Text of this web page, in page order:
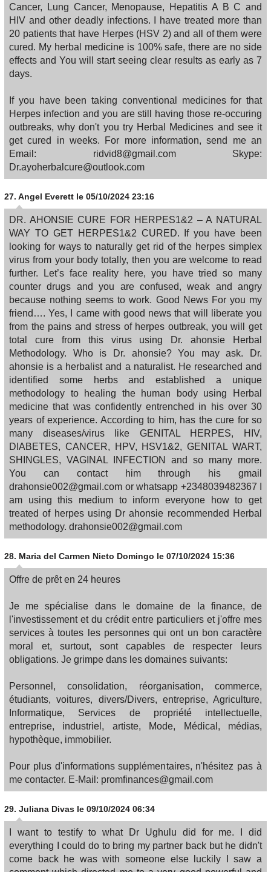
Cancer, Lung Cancer, Menopause, Hepatitis A B C and
HIV and other deadly infections. I have treated more than
20 patients that have Herpes (HSV 2) and all of them were
cured. My herbal medicine is 100% safe, there are no side
effects and You will start seeing clear results as early as 7
days.
If you have been taking conventional medicines for that
Herpes infection and you are still having those re-occuring
outbreaks, why don't you try Herbal Medicines and see it
get cured in weeks. For more information, send me an
Email: ridvid8@gmail.com Skype:
Dr.ayoherbalcure@outlook.com
27. Angel Everett le 05/10/2024 23:16
DR. AHONSIE CURE FOR HERPES1&2 – A NATURAL
WAY TO GET HERPES1&2 CURED. If you have been
looking for ways to naturally get rid of the herpes simplex
virus from your body totally, then you are welcome to read
further. Let’s face reality here, you have tried so many
counter drugs and you are confused, weak and angry
because nothing seems to work. Good News For you my
friend…. Yes, I came with good news that will liberate you
from the pains and stress of herpes outbreak, you will get
total cure from this virus using Dr. ahonsie Herbal
Methodology. Who is Dr. ahonsie? You may ask. Dr.
ahonsie is a herbalist and a naturalist. He researched and
identified some herbs and established a unique
methodology to healing the human body using Herbal
medicine that was confidently entrenched in his over 30
years of experience. According to him, has the cure for so
many diseases/virus like GENITAL HERPES, HIV,
DIABETES, CANCER, HPV, HSV1&2, GENITAL WART,
SHINGLES, VAGINAL INFECTION and so many more.
You can contact him through his gmail
drahonsie002@gmail.com or whatsapp +2348039482367 I
am using this medium to inform everyone how to get
treated of herpes using Dr ahonsie recommended Herbal
methodology. drahonsie002@gmail.com
28. Maria del Carmen Nieto Domingo le 07/10/2024 15:36
Offre de prêt en 24 heures
Je me spécialise dans le domaine de la finance, de
l'investissement et du crédit entre particuliers et j'offre mes
services à toutes les personnes qui ont un bon caractère
moral et, surtout, sont capables de respecter leurs
obligations. Je grimpe dans les domaines suivants:
Personnel, consolidation, réorganisation, commerce,
étudiants, voitures, divers/Divers, entreprise, Agriculture,
Informatique, Services de propriété intellectuelle,
entreprise, industriel, artiste, Mode, Médical, médias,
hypothèque, immobilier.
Pour plus d'informations supplémentaires, n'hésitez pas à
me contacter. E-Mail: promfinances@gmail.com
29. Juliana Divas le 09/10/2024 06:34
I want to testify to what Dr Ughulu did for me. I did
everything I could do to bring my partner back but he didn't
come back he was with someone else luckily I saw a